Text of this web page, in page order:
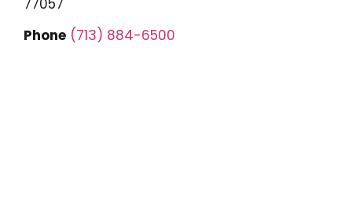
77057
Phone (713) 884-6500